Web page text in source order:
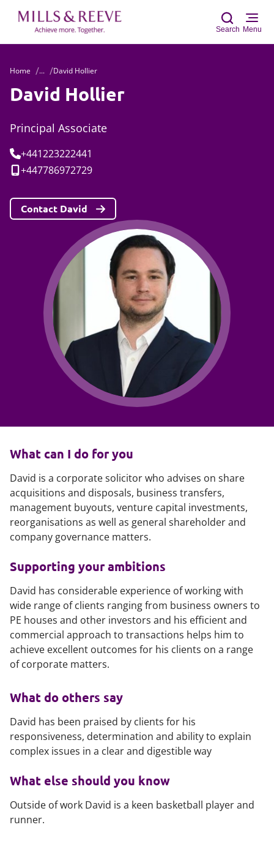
Search Menu
Home ... David Hollier
David Hollier
Principal Associate
Tel:+441223222441
Mobile:
+447786972729
Contact David
What can I do for you
David is a corporate solicitor who advises on share
acquisitions and disposals, business transfers,
management buyouts, venture capital investments,
reorganisations as well as general shareholder and
company governance matters.
Supporting your ambitions
David has considerable experience of working with
wide range of clients ranging from business owners to
PE houses and other investors and his efficient and
commercial approach to transactions helps him to
achieve excellent outcomes for his clients on a range
of corporate matters.
What do others say
David has been praised by clients for his
responsiveness, determination and ability to explain
complex issues in a clear and digestible way
What else should you know
Outside of work David is a keen basketball player and
runner.